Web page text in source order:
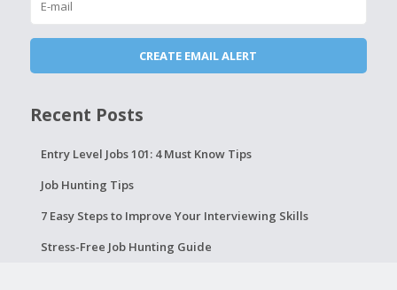
Recent Posts
Entry Level Jobs 101: 4 Must Know Tips
Job Hunting Tips
7 Easy Steps to Improve Your Interviewing Skills
Stress-Free Job Hunting Guide